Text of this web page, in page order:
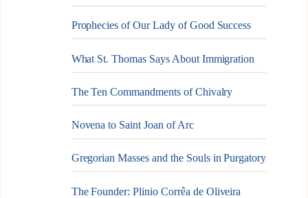
Prophecies of Our Lady of Good Success
What St. Thomas Says About Immigration
The Ten Commandments of Chivalry
Novena to Saint Joan of Arc
Gregorian Masses and the Souls in Purgatory
The Founder: Plinio Corrêa de Oliveira